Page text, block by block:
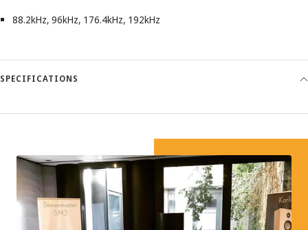
88.2kHz, 96kHz, 176.4kHz, 192kHz
SPECIFICATIONS